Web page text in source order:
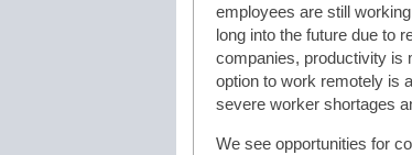
employees are still
long into the future due to
companies, productivity is
option to work remotely is
severe worker shortages
We see opportunities for